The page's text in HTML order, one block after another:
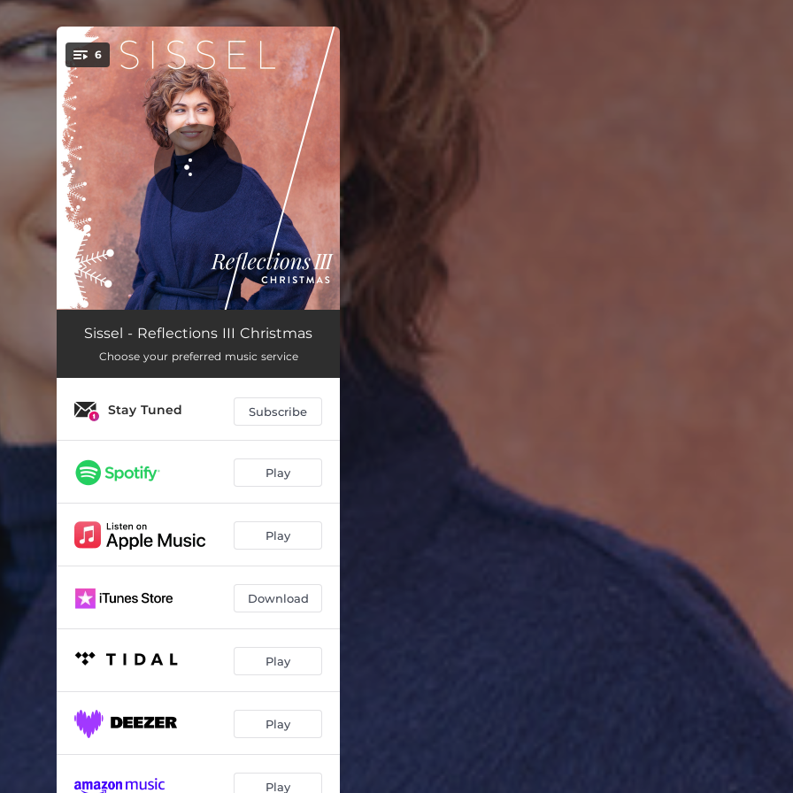
You're all set!
6
If I Can Help Somebody 03:23
Let It Snow 02:30
When You Wish Upon a Star 02:28
River
In the Night of New Year's Eve 04:04
Sissel - Reflections III Christmas
Choose your preferred music service
Stay Tuned Subscribe
Play
Play
Download
Play
Play
Play